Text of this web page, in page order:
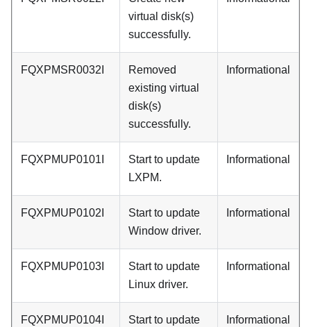
virtual disk(s)
successfully.
FQXPMSR0032I
Removed
existing virtual
disk(s)
successfully.
Informational
FQXPMUP0101I
Start to update
LXPM.
Informational
FQXPMUP0102I
Start to update
Window driver.
Informational
FQXPMUP0103I
Start to update
Linux driver.
Informational
FQXPMUP0104I
Start to update
Informational